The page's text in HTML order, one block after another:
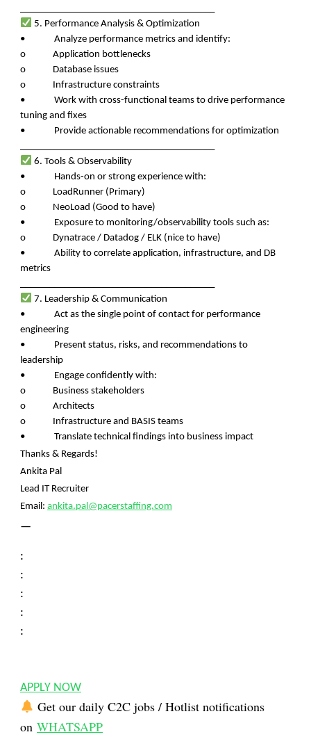
5. Performance Analysis & Optimization
• Analyze performance metrics and identify:
o Application bottlenecks
o Database issues
o Infrastructure constraints
• Work with cross-functional teams to drive performance
tuning and fixes
• Provide actionable recommendations for optimization
6. Tools & Observability
• Hands-on or strong experience with:
o LoadRunner (Primary)
o NeoLoad (Good to have)
• Exposure to monitoring/observability tools such as:
o Dynatrace / Datadog / ELK (nice to have)
• Ability to correlate application, infrastructure, and DB
metrics
7. Leadership & Communication
• Act as the single point of contact for performance
engineering
• Present status, risks, and recommendations to
leadership
• Engage confidently with:
o Business stakeholders
o Architects
o Infrastructure and BASIS teams
• Translate technical findings into business impact
Thanks & Regards!
Ankita Pal
Lead IT Recruiter
Email: ankita.pal@pacerstaffing.com
—
:
:
:
:
:
APPLY NOW
Get our daily C2C jobs / Hotlist notifications
on WHATSAPP